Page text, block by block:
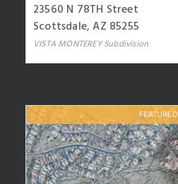
23560 N 78TH Street
Scottsdale,AZ 85255
VISTA MONTEREYSubdivision
FEATURED